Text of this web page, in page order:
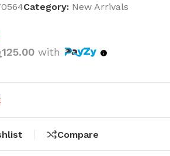
Category: New Arrivals
with
Compare